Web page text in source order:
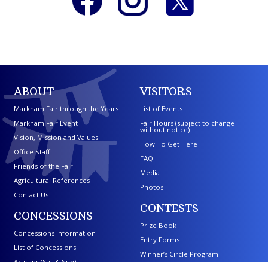
ABOUT
Markham Fair through the Years
Markham Fair Event
Vision, Mission and Values
Office Staff
Friends of the Fair
Agricultural References
Contact Us
CONCESSIONS
Concessions Information
List of Concessions
VISITORS
List of Events
Fair Hours (subject to change
without notice)
How To Get Here
FAQ
Media
Photos
CONTESTS
Prize Book
Entry Forms
Winner’s Circle Program